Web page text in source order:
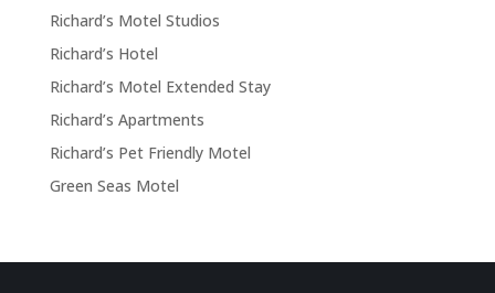
Richard’s Motel Studios
Richard’s Hotel
Richard’s Motel Extended Stay
Richard’s Apartments
Richard’s Pet Friendly Motel
Green Seas Motel